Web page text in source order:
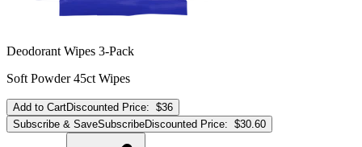
Deodorant Wipes 3-Pack
Soft Powder 45ct Wipes
Add to CartDiscounted Price: $36
Subscribe & SaveSubscribeDiscounted Price: $30.60